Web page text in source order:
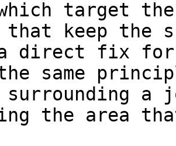
which target
that keep the
direct fix for
same
surrounding
the area